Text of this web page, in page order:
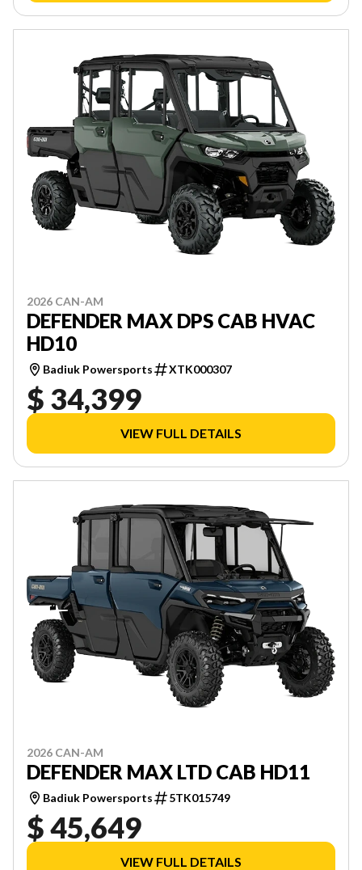
2026 CAN-AM
DEFENDER MAX DPS CAB HVAC
HD10
Badiuk Powersports XTK000307
$ 34,399
VIEW FULL DETAILS
2026 CAN-AM
DEFENDER MAX LTD CAB HD11
Badiuk Powersports 5TK015749
$ 45,649
VIEW FULL DETAILS